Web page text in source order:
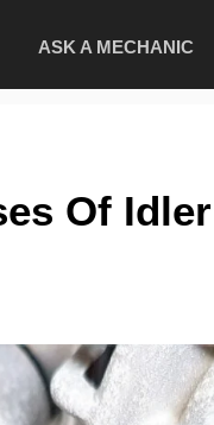
ASK A MECHANIC
Of